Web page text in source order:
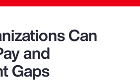
Can
and
Gaps